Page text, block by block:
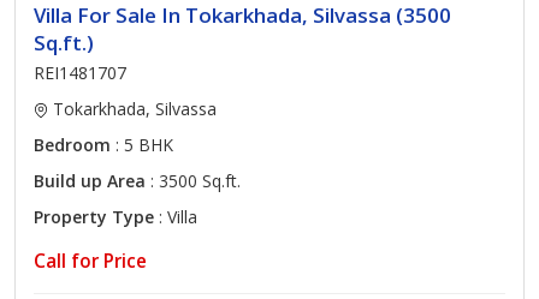
Villa For Sale In Tokarkhada, Silvassa (3500
Sq.ft.)
REI1481707
Tokarkhada, Silvassa
Bedroom : 5 BHK
Build up Area : 3500 Sq.ft.
Property Type : Villa
Call for Price